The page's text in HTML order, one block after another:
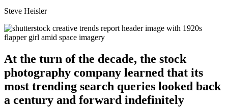
Steve Heisler
At the turn of the decade, the stock
photography company learned that its
most trending search queries looked back
a century and forward indefinitely